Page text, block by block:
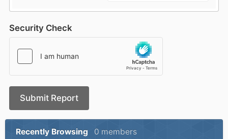
Security Check
Submit Report
Recently Browsing 0 members